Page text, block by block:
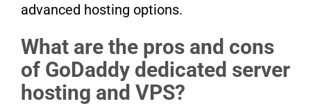
advanced hosting options.
What are the pros and cons
of GoDaddy dedicated server
hosting and VPS?